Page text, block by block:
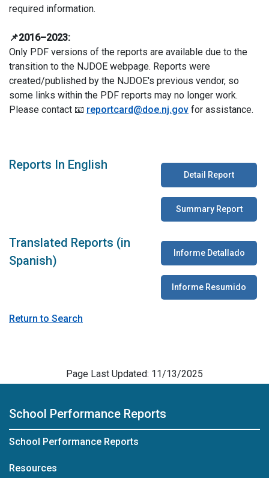
required information.
📌2016–2023:
Only PDF versions of the reports are available due to the
transition to the NJDOE webpage. Reports were
created/published by the NJDOE's previous vendor, so
some links within the PDF reports may no longer work.
Please contact 📧 reportcard@doe.nj.gov for assistance.
Reports In English
Detail Report
Summary Report
Translated Reports (in
Spanish)
Informe Detallado
Informe Resumido
Return to Search
Page Last Updated: 11/13/2025
School Performance Reports
School Performance Reports
Resources